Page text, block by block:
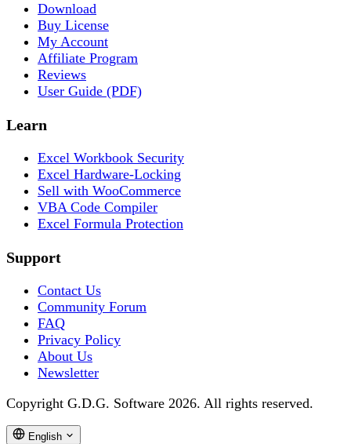
Download
Buy License
My Account
Affiliate Program
Reviews
User Guide (PDF)
Learn
Excel Workbook Security
Excel Hardware-Locking
Sell with WooCommerce
VBA Code Compiler
Excel Formula Protection
Support
Contact Us
Community Forum
FAQ
Privacy Policy
About Us
Newsletter
Copyright G.D.G. Software 2026. All rights reserved.
English